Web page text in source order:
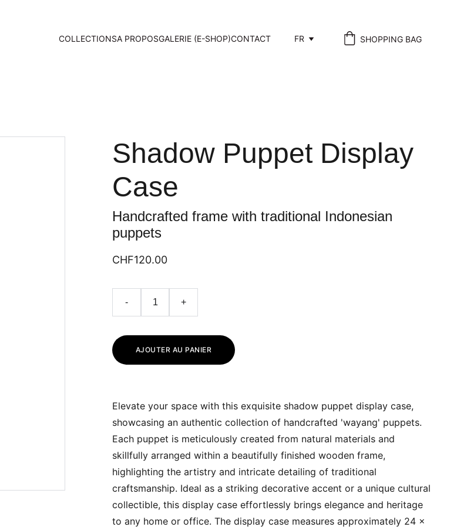
COLLECTIONSA PROPOSGALERIE (E-SHOP)CONTACT FR SHOPPING BAG
Shadow Puppet Display
Case
Handcrafted frame with traditional Indonesian
puppets
CHF120.00
- +
AJOUTER AU PANIER
Elevate your space with this exquisite shadow puppet display case,
showcasing an authentic collection of handcrafted 'wayang' puppets.
Each puppet is meticulously created from natural materials and
skillfully arranged within a beautifully finished wooden frame,
highlighting the artistry and intricate detailing of traditional
craftsmanship. Ideal as a striking decorative accent or a unique cultural
collectible, this display case effortlessly brings elegance and heritage
to any home or office. The display case measures approximately 24 x